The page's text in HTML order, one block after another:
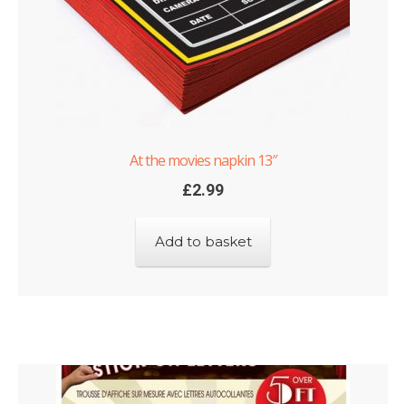
At the movies napkin 13″
£2.99
Add to basket